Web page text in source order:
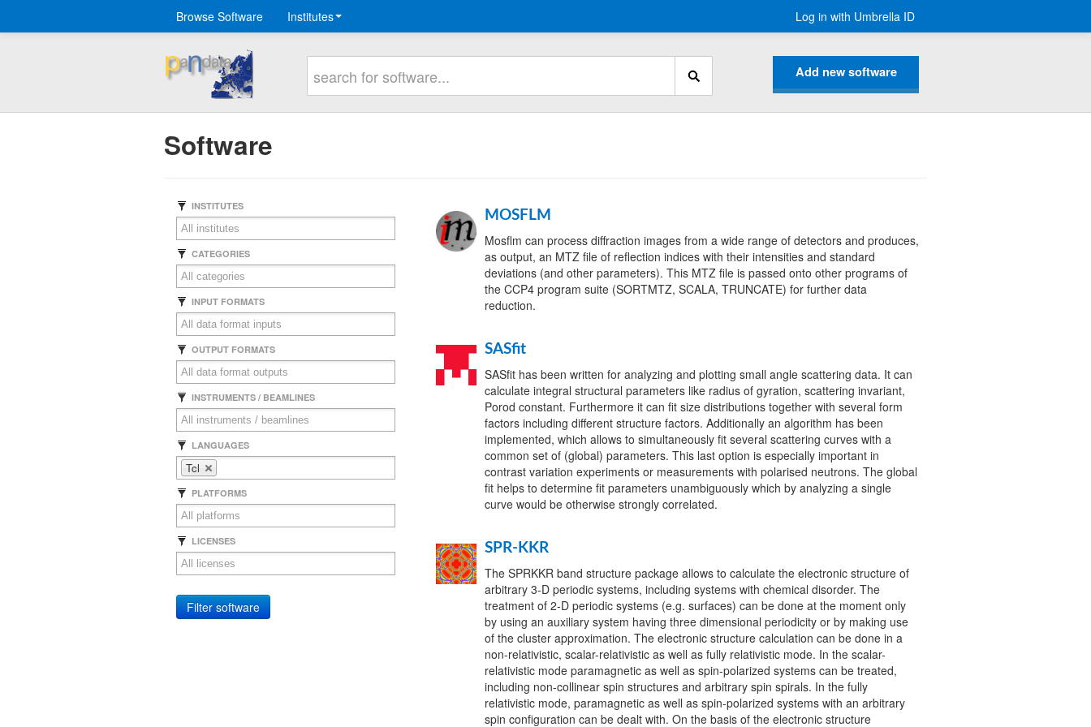
Browse Software Institutes Log in with Umbrella ID
Add new software
Software
INSTITUTES
CATEGORIES
INPUT FORMATS
OUTPUT FORMATS
INSTRUMENTS / BEAMLINES
LANGUAGES
Tcl
PLATFORMS
LICENSES
Filter software
MOSFLM
Mosflm can process diffraction images from a wide range of detectors and produces,
as output, an MTZ file of reflection indices with their intensities and standard
deviations (and other parameters). This MTZ file is passed onto other programs of
the CCP4 program suite (SORTMTZ, SCALA, TRUNCATE) for further data
reduction.
SASfit
SASfit has been written for analyzing and plotting small angle scattering data. It can
calculate integral structural parameters like radius of gyration, scattering invariant,
Porod constant. Furthermore it can fit size distributions together with several form
factors including different structure factors. Additionally an algorithm has been
implemented, which allows to simultaneously fit several scattering curves with a
common set of (global) parameters. This last option is especially important in
contrast variation experiments or measurements with polarised neutrons. The global
fit helps to determine fit parameters unambiguously which by analyzing a single
curve would be otherwise strongly correlated.
SPR-KKR
The SPRKKR band structure package allows to calculate the electronic structure of
arbitrary 3-D periodic systems, including systems with chemical disorder. The
treatment of 2-D periodic systems (e.g. surfaces) can be done at the moment only
by using an auxiliary system having three dimensional periodicity or by making use
of the cluster approximation. The electronic structure calculation can be done in a
non-relativistic, scalar-relativistic as well as fully relativistic mode. In the scalar-
relativistic mode paramagnetic as well as spin-polarized systems can be treated,
including non-collinear spin structures and arbitrary spin spirals. In the fully
relativistic mode, paramagnetic as well as spin-polarized systems with an arbitrary
spin configuration can be dealt with. On the basis of the electronic structure